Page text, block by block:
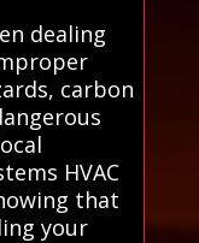
dealing
carbon
HVAC
that
your